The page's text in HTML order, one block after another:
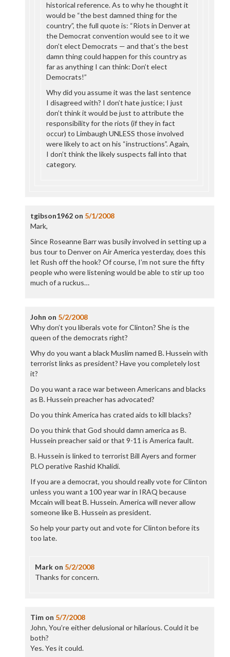
historical reference. As to why he thought it
would be “the best damned thing for the
country”, the full quote is: “Riots in Denver at
the Democrat convention would see to it we
don’t elect Democrats — and that’s the best
damn thing could happen for this country as
far as anything I can think: Don’t elect
Democrats!”
Why did you assume it was the last sentence
I disagreed with? I don’t hate justice; I just
don’t think it would be just to attribute the
responsibility for the riots (if they in fact
occur) to Limbaugh UNLESS those involved
were likely to act on his “instructions”. Again,
I don’t think the likely suspects fall into that
category.
tgibson1962on 5/1/2008
Mark,
Since Roseanne Barr was busily involved in setting up a
bus tour to Denver on Air America yesterday, does this
let Rush off the hook? Of course, I’m not sure the fifty
people who were listening would be able to stir up too
much of a ruckus…
John on 5/2/2008
Why don’t you liberals vote for Clinton? She is the
queen of the democrats right?
Why do you want a black Muslim named B. Hussein with
terrorist links as president? Have you completely lost
it?
Do you want a race war between Americans and blacks
as B. Hussein preacher has advocated?
Do you think America has crated aids to kill blacks?
Do you think that God should damn america as B.
Hussein preacher said or that 9-11 is America fault.
B. Hussein is linked to terrorist Bill Ayers and former
PLO perative Rashid Khalidi.
If you are a democrat, you should really vote for Clinton
unless you want a 100 year war in IRAQ because
Mccain will beat B. Hussein. America will never allow
someone like B. Hussein as president.
So help your party out and vote for Clinton before its
too late.
Markon 5/2/2008
Thanks for concern.
Timon 5/7/2008
John, You’re either delusional or hilarious. Could it be
both?
Yes. Yes it could.